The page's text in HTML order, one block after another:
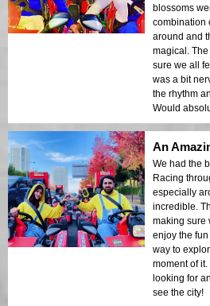
blossoms
combination
around and
magical.
sure we all
was a bit
the rhythm
Would
An
We had the
Racing
especially
incredible.
making sure
enjoy the
way to
moment of
looking for
see the city!